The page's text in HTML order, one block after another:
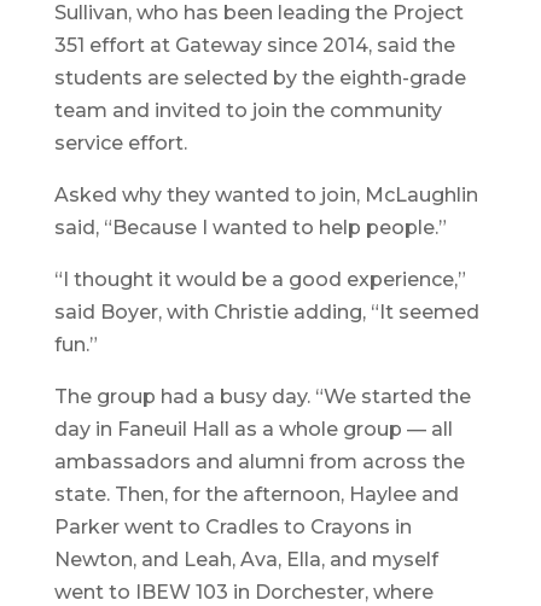
Sullivan, who has been leading the Project
351 effort at Gateway since 2014, said the
students are selected by the eighth-grade
team and invited to join the community
service effort.
Asked why they wanted to join, McLaughlin
said, “Because I wanted to help people.”
“I thought it would be a good experience,”
said Boyer, with Christie adding, “It seemed
fun.”
The group had a busy day. “We started the
day in Faneuil Hall as a whole group — all
ambassadors and alumni from across the
state. Then, for the afternoon, Haylee and
Parker went to Cradles to Crayons in
Newton, and Leah, Ava, Ella, and myself
went to IBEW 103 in Dorchester, where